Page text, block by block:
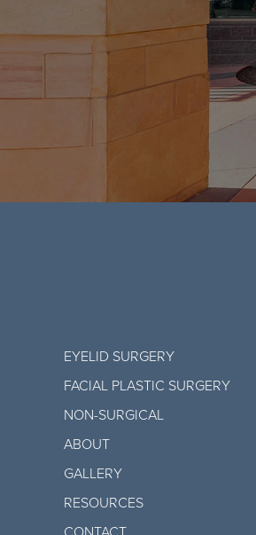
EYELID SURGERY
FACIAL PLASTIC SURGERY
NON-SURGICAL
ABOUT
GALLERY
RESOURCES